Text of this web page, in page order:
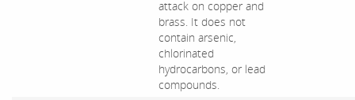
attack on copper and
brass. It does not
contain arsenic,
chlorinated
hydrocarbons, or lead
compounds.